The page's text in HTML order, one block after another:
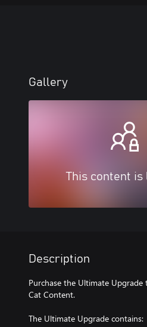
Gallery
This content is
Description
Purchase the Ultimate
Cat Content.
The Ultimate Upgrade contains: